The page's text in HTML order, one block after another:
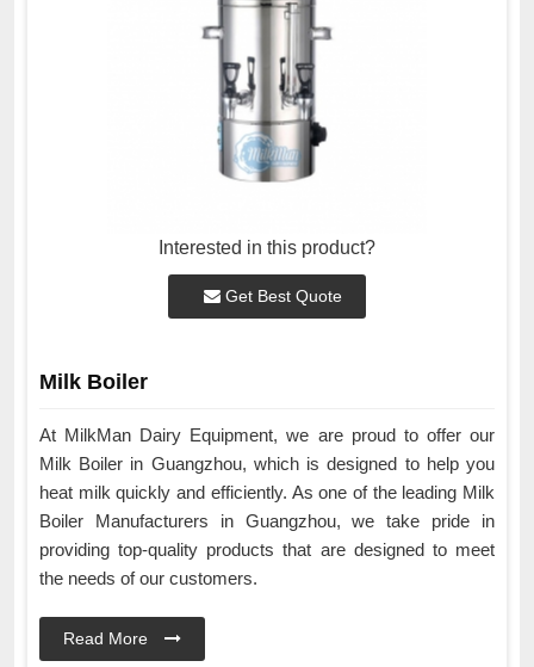
Interested in this product?
Get Best Quote
Milk Boiler
At MilkMan Dairy Equipment, we are proud to offer our
Milk Boiler in Guangzhou, which is designed to help you
heat milk quickly and efficiently. As one of the leading Milk
Boiler Manufacturers in Guangzhou, we take pride in
providing top-quality products that are designed to meet
the needs of our customers.
Read More